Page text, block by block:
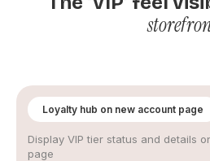
Loyalty hub on new account page
Display VIP tier status and details
page